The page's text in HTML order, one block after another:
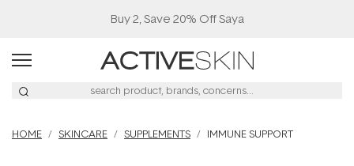
Buy 2, Save 20% Off Saya
HOME SKINCARE SUPPLEMENTS IMMUNE SUPPORT